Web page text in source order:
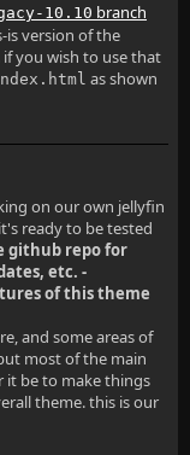
10.10 branch
is version of the
you wish to use that
as shown
on our own jellyfin
ready to be tested
github repo for
etc. -
of this theme
and some areas of
most of the main
it be to make things
theme. this is our